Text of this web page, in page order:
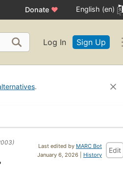
Donate ♥ English (en)
Log In Sign Up
.
Last edited by MARC Bot
January 6, 2026 | History
Edit